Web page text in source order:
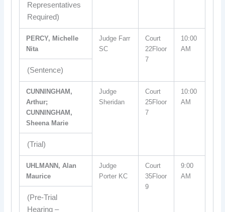
Representatives
Required)
PERCY, Michelle
Nita
Judge Farr
SC
Court
22Floor
7
10:00
AM
(Sentence)
CUNNINGHAM,
Arthur;
CUNNINGHAM,
Sheena Marie
Judge
Sheridan
Court
25Floor
7
10:00
AM
(Trial)
UHLMANN, Alan
Maurice
Judge
Porter KC
Court
35Floor
9
9:00
AM
(Pre-Trial
Hearing –